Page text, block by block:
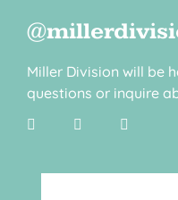
Miller Division will be
questions or inquire